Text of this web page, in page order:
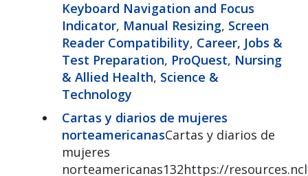
Keyboard Navigation and Focus
Indicator, Manual Resizing, Screen
Reader Compatibility, Career, Jobs &
Test Preparation, ProQuest, Nursing
& Allied Health, Science &
Technology
Cartas y diarios de mujeres
norteamericanasCartas y diarios de
mujeres
norteamericanas132https://